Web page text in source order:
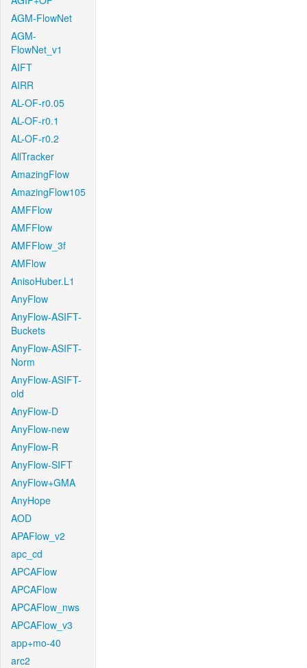
AGM-FlowNet
AGM-
FlowNet_v1
AIFT
AIRR
AL-OF-r0.05
AL-OF-r0.1
AL-OF-r0.2
AllTracker
AmazingFlow
AmazingFlow105
AMFFlow
AMFFlow
AMFFlow_3f
AMFlow
AnisoHuber.L1
AnyFlow
AnyFlow-ASIFT-
Buckets
AnyFlow-ASIFT-
Norm
AnyFlow-ASIFT-
old
AnyFlow-D
AnyFlow-new
AnyFlow-R
AnyFlow-SIFT
AnyFlow+GMA
AnyHope
AOD
APAFlow_v2
apc_cd
APCAFlow
APCAFlow
APCAFlow_nws
APCAFlow_v3
app+mo-40
arc2